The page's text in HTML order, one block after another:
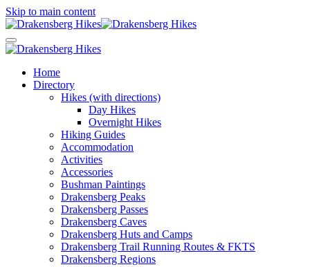
Skip to main content
Home
Directory
Hikes (with directions)
Day Hikes
Overnight Hikes
Hiking Guides
Accommodation
Activities
Accessories
Bushman Paintings
Drakensberg Peaks
Drakensberg Passes
Drakensberg Caves
Drakensberg Huts and Camps
Drakensberg Trail Running Routes & FKTS
Drakensberg Regions